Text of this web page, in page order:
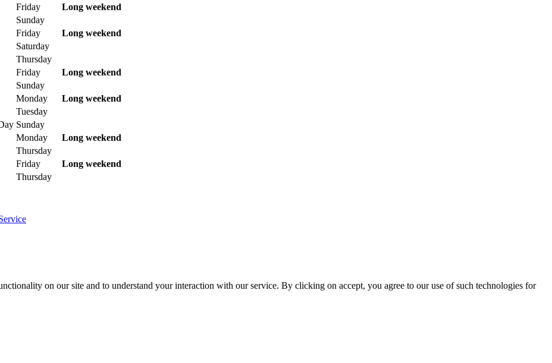
Friday
Long weekend
Sunday
Friday
Long weekend
Saturday
Thursday
Friday
Long weekend
Sunday
Monday
Long weekend
Tuesday
Sunday
Monday
Long weekend
Thursday
Friday
Long weekend
Thursday
on our site and to understand your interaction with our service. By clicking on accept, you agree to our use of such technologies for